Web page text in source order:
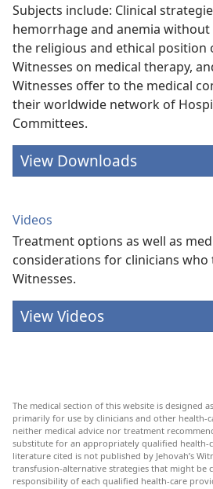
Subjects include: Clinical
hemorrhage and anemia
the religious and ethical position
Witnesses on medical therapy,
Witnesses offer to the medical
their worldwide network of
Committees.
View Downloads
Videos
Treatment options as well as
considerations for clinicians who
Witnesses.
View Videos
The medical section of this website is designed
primarily for use by clinicians and other health-
neither medical advice nor treatment
substitute for an appropriately qualified health-
literature cited is not published by Jehovah’s
transfusion-alternative strategies that might be
responsibility of each qualified health-care